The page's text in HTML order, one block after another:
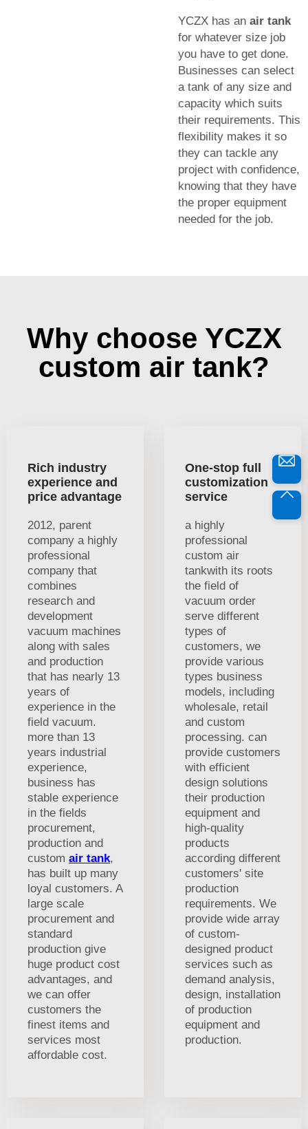
YCZX has an air tank
for whatever size job
you have to get done.
Businesses can select
a tank of any size and
capacity which suits
their requirements. This
flexibility makes it so
they can tackle any
project with confidence,
knowing that they have
the proper equipment
needed for the job.
Why choose YCZX
custom air tank?
Rich industry
experience and
price advantage
2012, parent
company a highly
professional
company that
combines
research and
development
vacuum machines
along with sales
and production
that has nearly 13
years of
experience in the
field vacuum.
more than 13
years industrial
experience,
business has
stable experience
in the fields
procurement,
production and
custom air tank,
has built up many
loyal customers. A
large scale
procurement and
standard
production give
huge product cost
advantages, and
we can offer
customers the
finest items and
services most
affordable cost.
One-stop full
customization
service
a highly
professional
custom air
tankwith its roots
the field of
vacuum order
serve different
types of
customers, we
provide various
types business
models, including
wholesale, retail
and custom
processing. can
provide customers
with efficient
design solutions
their production
equipment and
high-quality
products
according different
customers' site
production
requirements. We
provide wide array
of custom-
designed product
services such as
demand analysis,
design, installation
of production
equipment and
production.